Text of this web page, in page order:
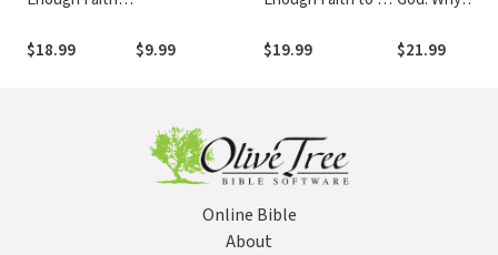
Atheist
(Foreword by
$18.99 $9.99
$19.99
God to Make
Their Case
$21.99
Online Bible
About